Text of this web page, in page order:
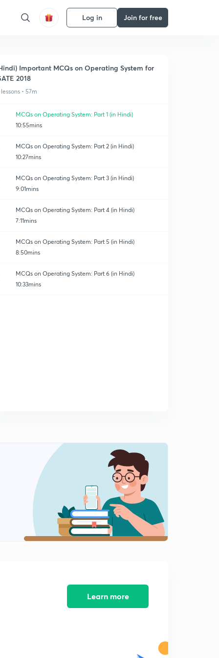
Log in Join for free
Important MCQs on Operating System for
2018
• 57m
MCQs on Operating System: Part 1 (in Hindi)
10:55mins
MCQs on Operating System: Part 2 (in Hindi)
10:27mins
MCQs on Operating System: Part 3 (in Hindi)
9:01mins
MCQs on Operating System: Part 4 (in Hindi)
7:11mins
MCQs on Operating System: Part 5 (in Hindi)
8:50mins
MCQs on Operating System: Part 6 (in Hindi)
10:33mins
Learn more